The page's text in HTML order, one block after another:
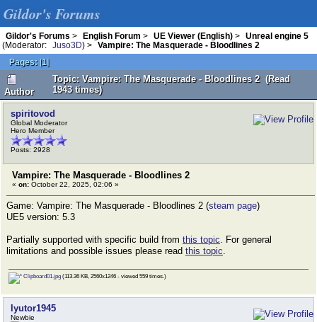
Gildor's Forums
Gildor's Forums > English Forum > UE Viewer (English) >
Unreal engine 5
(Moderator:
Juso3D) >
Vampire: The Masquerade - Bloodlines 2
Pages: [1]
Author
Topic: Vampire: The Masquerade - Bloodlines 2 (Read
1943 times)
spiritovod
Global Moderator
Hero Member
Posts: 2928
Vampire: The Masquerade - Bloodlines 2
« on: October 22, 2025, 02:06 »
Game: Vampire: The Masquerade - Bloodlines 2 (steam page)
UE5 version: 5.3
Partially supported with specific build from this topic. For general
limitations and possible issues please read this topic.
Clipboard01.jpg (113.36 KB, 2560x1246 - viewed 559 times.)
lyutor1945
Newbie